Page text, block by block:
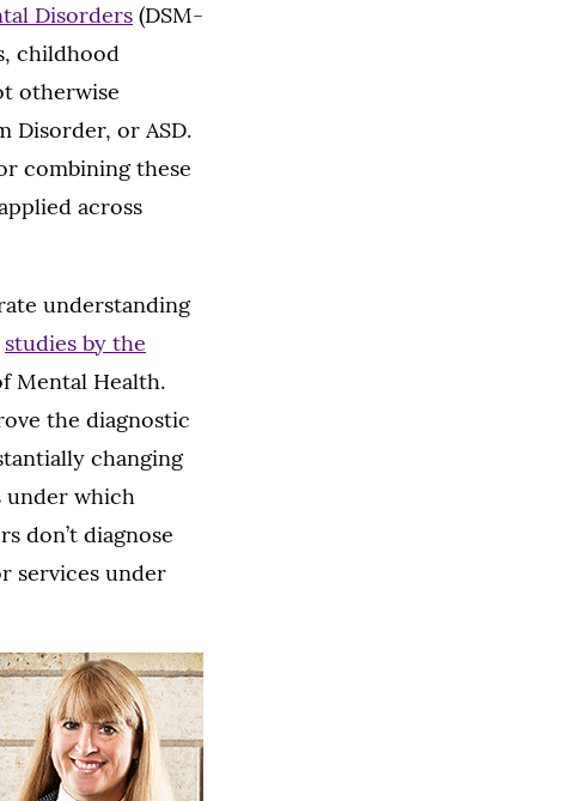
Disorders (DSM-
childhood
otherwise
Disorder, or ASD.
combining these
across
understanding
studies by the
Mental Health.
the diagnostic
changing
under which
don’t diagnose
services under